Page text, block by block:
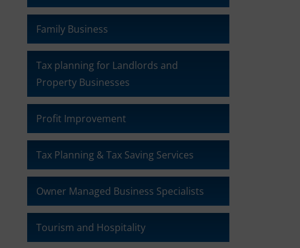
Family Business
Tax planning for Landlords and
Property Businesses
Profit Improvement
Tax Planning & Tax Saving Services
Owner Managed Business Specialists
Tourism and Hospitality